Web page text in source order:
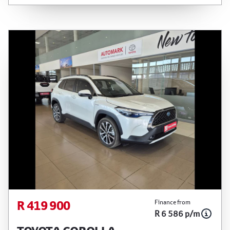
finance calculator is a form of loan simulator and
employees, representatives, agents or affiliates
of any kind. It is provided to you for information
and convenience purposes only and does not
constitute financial advice in any form or manner.
It is a guide only that is based on certain
assumptions and approximations, and we do not
guarantee the accuracy of any information
thereof. The seller, its management, employees,
representatives, agents and affiliates do not
accept responsibility for any errors or omissions
whatsoever in relation to the finance calculator,
and do not accept liability for any loss, damage,
inconvenience experienced or otherwise, caused
in respect of any reliance on the finance
calculator or information on this website. The
finance calculator will not pre-qualify you for any
R 419 900 Finance from
R 6 586 p/m